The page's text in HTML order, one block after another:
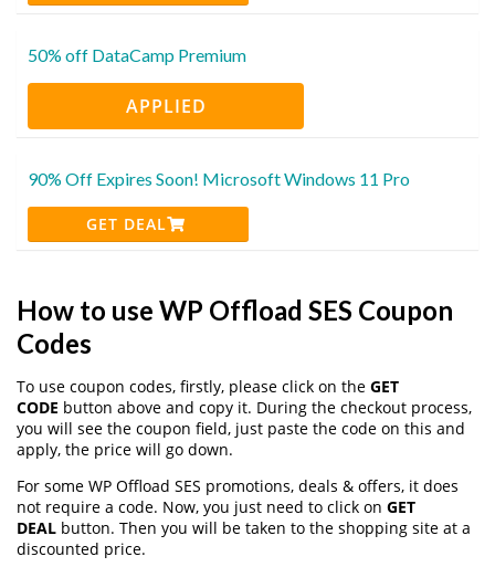
50% off DataCamp Premium
APPLIED
90% Off Expires Soon! Microsoft Windows 11 Pro
GET DEAL
How to use WP Offload SES Coupon
Codes
To use coupon codes, firstly, please click on the GET
CODE button above and copy it. During the checkout process,
you will see the coupon field, just paste the code on this and
apply, the price will go down.
For some WP Offload SES promotions, deals & offers, it does
not require a code. Now, you just need to click on GET
DEAL button. Then you will be taken to the shopping site at a
discounted price.